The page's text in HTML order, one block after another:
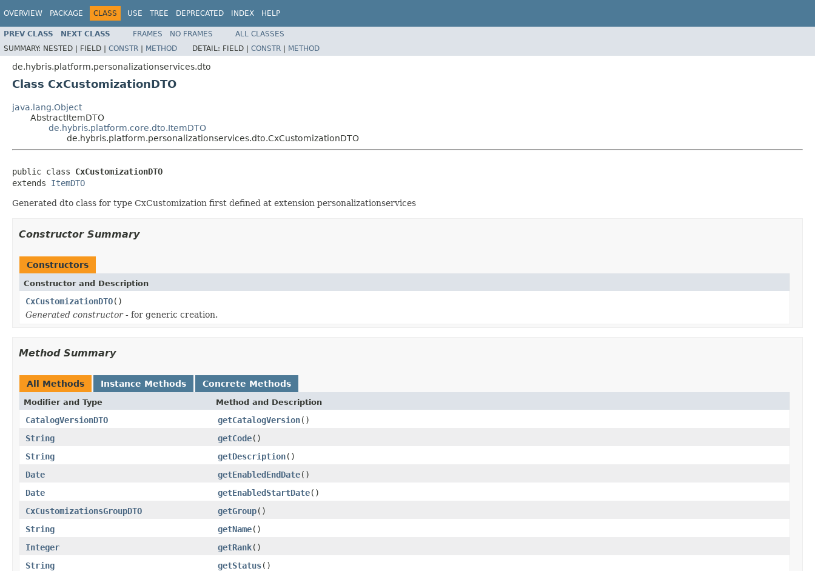
OVERVIEW PACKAGE CLASS USE TREE DEPRECATED INDEX HELP
PREV CLASS NEXT CLASS FRAMES NO FRAMES
ALL CLASSES
SUMMARY: NESTED | FIELD | CONSTR | METHOD DETAIL: FIELD | CONSTR | METHOD
de.hybris.platform.personalizationservices.dto
Class CxCustomizationDTO
java.lang.Object
AbstractItemDTO
de.hybris.platform.core.dto.ItemDTO
de.hybris.platform.personalizationservices.dto.CxCustomizationDTO
public class CxCustomizationDTO
extends ItemDTO
Generated dto class for type CxCustomization first defined at extension personalizationservices
Constructor Summary
Constructors
Constructor and Description
CxCustomizationDTO()
Generated constructor- for generic creation.
Method Summary
All Methods Instance Methods Concrete Methods
Modifier and Type Method and Description
CatalogVersionDTO getCatalogVersion()
String
getCode()
String
getDescription()
Date
getEnabledEndDate()
Date
getEnabledStartDate()
CxCustomizationsGroupDTO
getGroup()
String
getName()
Integer
getRank()
String
getStatus()